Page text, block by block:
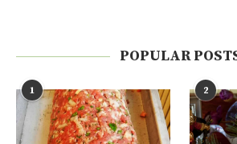
POPULAR
1 2